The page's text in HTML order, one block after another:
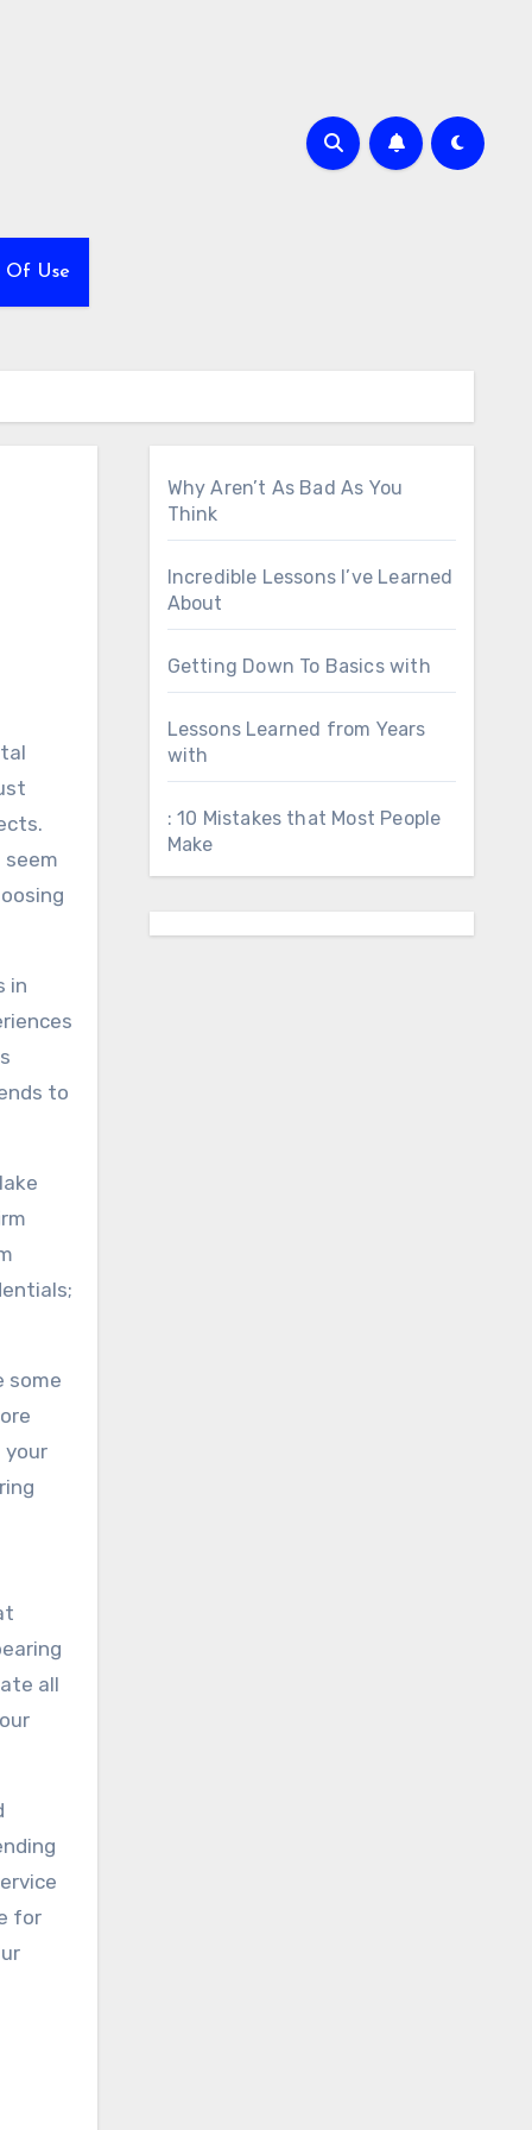
Of Use
seem
in
to
some
your
all
for
Why Aren’t As Bad As You
Think
Incredible Lessons I’ve Learned
About
Getting Down To Basics with
Lessons Learned from Years
with
: 10 Mistakes that Most People
Make